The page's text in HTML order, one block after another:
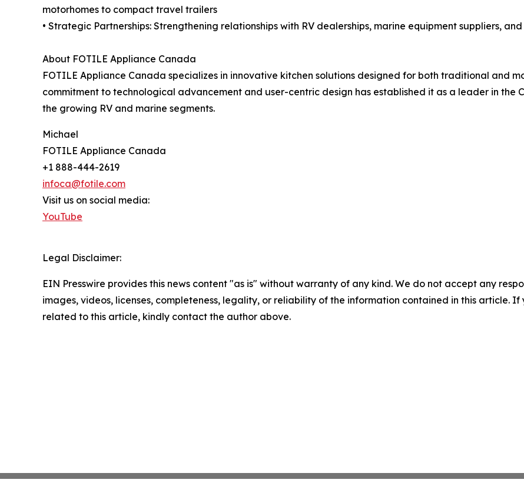
motorhomes to compact travel trailers
• Strategic Partnerships: Strengthening relationships with RV dealerships, marine equipment suppliers,
About FOTILE Appliance Canada
FOTILE Appliance Canada specializes in innovative kitchen solutions designed for both traditional and
commitment to technological advancement and user-centric design has established it as a leader in
the growing RV and marine segments.
Michael
FOTILE Appliance Canada
+1 888-444-2619
infoca@fotile.com
Visit us on social media:
YouTube
Legal Disclaimer:
EIN Presswire provides this news content "as is" without warranty of any kind. We do not accept any
images, videos, licenses, completeness, legality, or reliability of the information contained in this article.
related to this article, kindly contact the author above.